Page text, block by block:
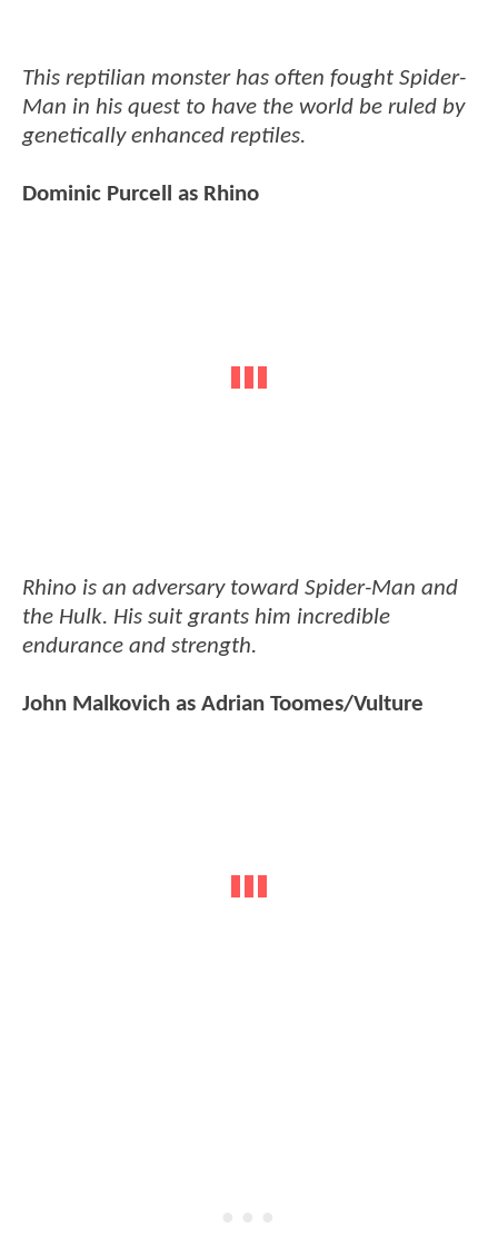
This reptilian monster has often fought Spider-
Man in his quest to have the world be ruled by
genetically enhanced reptiles.
Dominic Purcell as Rhino
Rhino is an adversary toward Spider-Man and
the Hulk. His suit grants him incredible
endurance and strength.
John Malkovich as Adrian Toomes/Vulture